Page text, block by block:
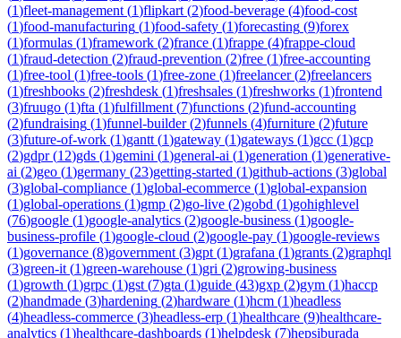
(1)fleet-management (1)flipkart (2)food-beverage (4)food-cost
(1)food-manufacturing (1)food-safety (1)forecasting (9)forex
(1)formulas (1)framework (2)france (1)frappe (4)frappe-cloud
(1)fraud-detection (2)fraud-prevention (2)free (1)free-accounting
(1)free-tool (1)free-tools (1)free-zone (1)freelancer(2)freelancers
(1)freshbooks (2)freshdesk (1)freshsales (1)freshworks (1)frontend
(3)fruugo (1)fta (1)fulfillment (7)functions (2)fund-accounting
(2)fundraising (1)funnel-builder(2)funnels (4)furniture (2)future
(3)future-of-work (1)gantt (1)gateway (1)gateways (1)gcc (1)gcp
(2)gdpr(12)gds (1)gemini (1)general-ai (1)generation (1)generative-
ai (2)geo (1)germany (23)getting-started (1)github-actions (3)global
(3)global-compliance (1)global-ecommerce (1)global-expansion
(1)global-operations (1)gmp (2)go-live (2)gobd (1)gohighlevel
(76)google (1)google-analytics (2)google-business (1)google-
business-profile (1)google-cloud (2)google-pay (1)google-reviews
(1)governance (8)government (3)gpt (1)grafana (1)grants (2)graphql
(3)green-it (1)green-warehouse (1)gri (2)growing-business
(1)growth (1)grpc (1)gst (7)gta (1)guide (43)gxp (2)gym (1)haccp
(2)handmade (3)hardening (2)hardware (1)hcm (1)headless
(4)headless-commerce (3)headless-erp (1)healthcare (9)healthcare-
analytics (1)healthcare-dashboards (1)helpdesk (7)hepsiburada